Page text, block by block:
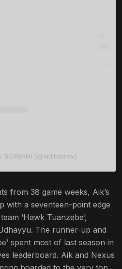
SIDIBARI (@sidibarimv)
from 38 game weeks, Aik’s
with a seventeen-point edge
‘Hawk Tuanzebe’,
The runner-up and
spent most of last season in
leaderboard. Aik and Nexus